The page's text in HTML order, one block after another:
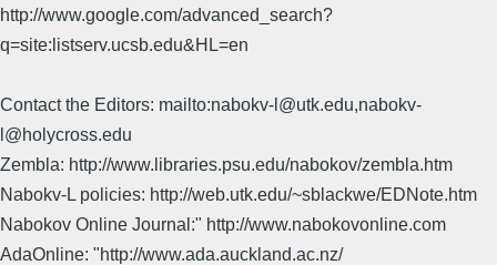
http://www.google.com/advanced_search?
q=site:listserv.ucsb.edu&HL=en
Contact the Editors: mailto:nabokv-l@utk.edu,nabokv-
l@holycross.edu
Zembla: http://www.libraries.psu.edu/nabokov/zembla.htm
Nabokv-L policies: http://web.utk.edu/~sblackwe/EDNote.htm
Nabokov Online Journal:" http://www.nabokovonline.com
AdaOnline: "http://www.ada.auckland.ac.nz/